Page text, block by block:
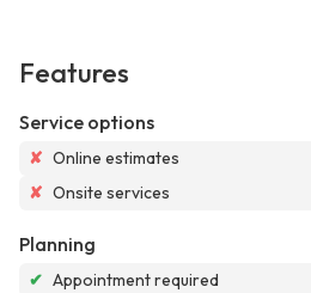
Features
Service options
✘ Online estimates
✘ Onsite services
Planning
✔ Appointment required